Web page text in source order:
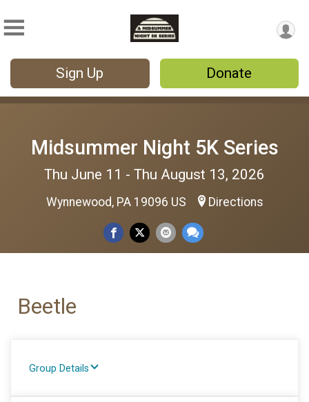
Sign Up Donate
Midsummer Night 5K Series
Thu June 11 - Thu August 13, 2026
Wynnewood, PA 19096 US Directions
Beetle
Group Details